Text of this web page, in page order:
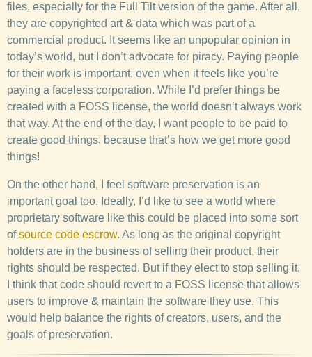
files, especially for the Full Tilt version of the game. After all,
they are copyrighted art & data which was part of a
commercial product. It seems like an unpopular opinion in
today’s world, but I don’t advocate for piracy. Paying people
for their work is important, even when it feels like you’re
paying a faceless corporation. While I’d prefer things be
created with a FOSS license, the world doesn’t always work
that way. At the end of the day, I want people to be paid to
create good things, because that’s how we get more good
things!
On the other hand, I feel software preservation is an
important goal too. Ideally, I’d like to see a world where
proprietary software like this could be placed into some sort
ofsource code escrow. As long as the original copyright
holders are in the business of selling their product, their
rights should be respected. But if they elect to stop selling it,
I think that code should revert to a FOSS license that allows
users to improve & maintain the software they use. This
would help balance the rights of creators, users, and the
goals of preservation.